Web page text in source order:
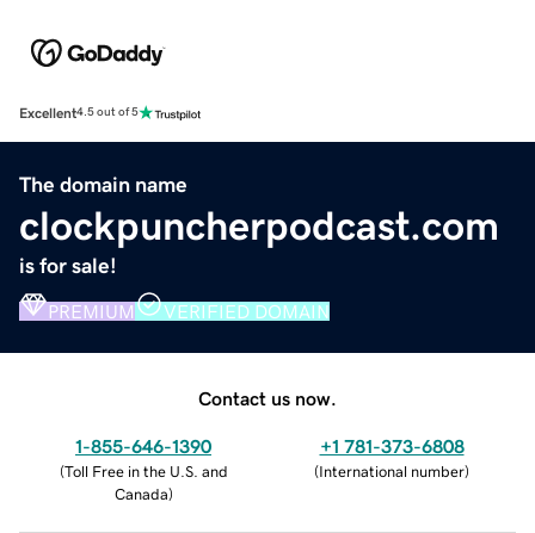
Excellent4.5 out of 5
The domain name
clockpuncherpodcast.com
is for sale!
PREMIUM VERIFIED DOMAIN
Contact us now.
1-855-646-1390
(Toll Free in the U.S. and
Canada)
+1 781-373-6808
(International number)